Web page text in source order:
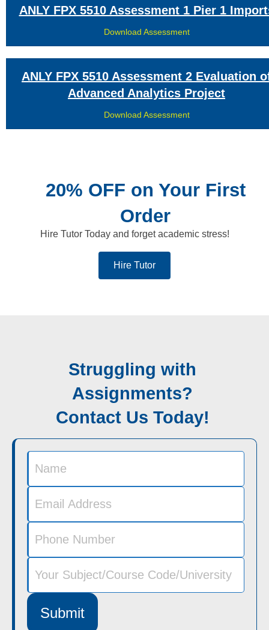
ANLY FPX 5510 Assessment 1 Pier 1
Download Assessment
ANLY FPX 5510 Assessment 2 Evaluation
Advanced Analytics Project
Download Assessment
20% OFF on Your First
Order
Hire Tutor Today and forget academic stress!
Hire Tutor
Struggling with
Assignments?
Contact Us Today!
Submit